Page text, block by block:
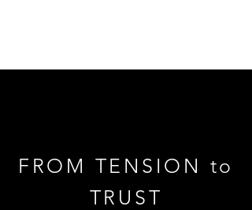
FROM TENSION to
TRUST